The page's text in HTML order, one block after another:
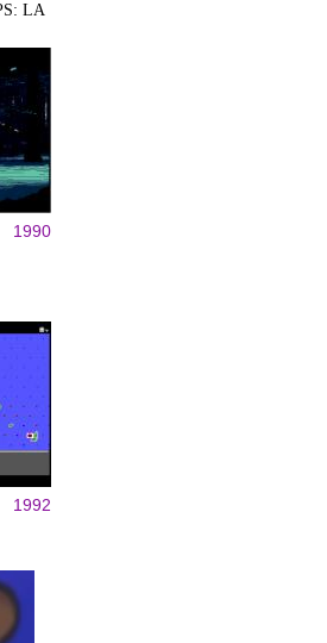
LA
1990
1992